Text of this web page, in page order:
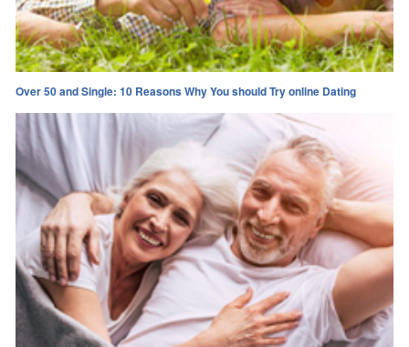
Over 50 and Single: 10 Reasons Why You should Try online Dating